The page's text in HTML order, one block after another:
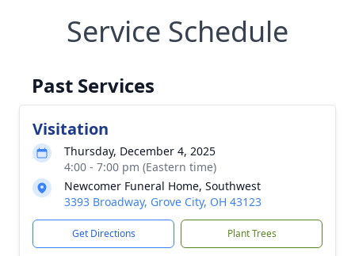
Service Schedule
Past Services
Visitation
Thursday, December 4, 2025
4:00 - 7:00 pm (Eastern time)
Newcomer Funeral Home, Southwest
3393 Broadway, Grove City, OH 43123
Get Directions Plant Trees